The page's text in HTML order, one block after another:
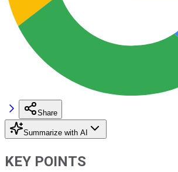
Share
Summarize with AI
KEY POINTS